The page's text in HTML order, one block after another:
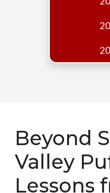
Beyond
Valley
Lessons